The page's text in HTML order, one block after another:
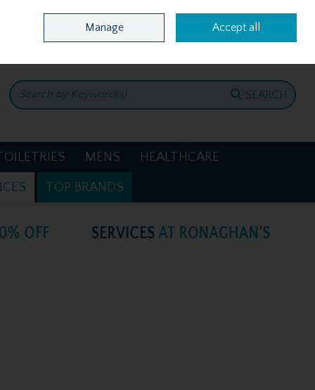
Home Location & Opening Hours Call Us: +353 4781386
SEARCH
MENS HEALTHCARE
TOP BRANDS
Manage Accept all